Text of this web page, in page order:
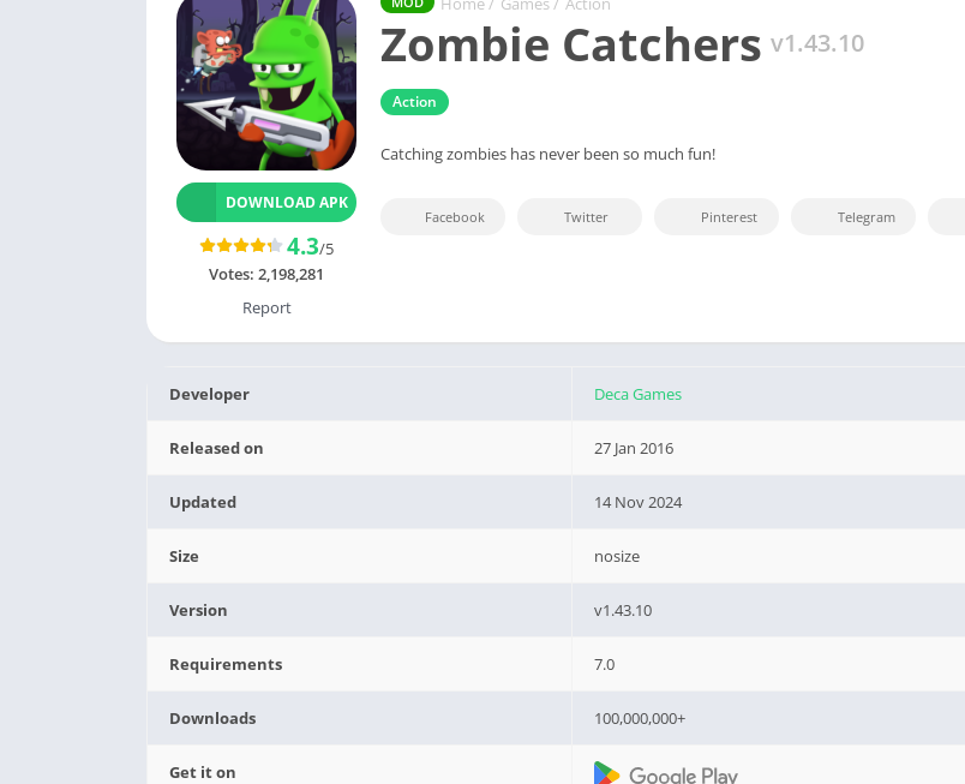
Zombie Catchers v1.43.10
Action
Catching zombies has never been so much fun!
DOWNLOAD APK
4.3/5
Votes: 2,198,281
Report
Facebook Twitter Pinterest Telegram
Developer Deca Games
Released on 27 Jan 2016
Updated 14 Nov 2024
Size nosize
Version v1.43.10
Requirements 7.0
Downloads 100,000,000+
Get it on